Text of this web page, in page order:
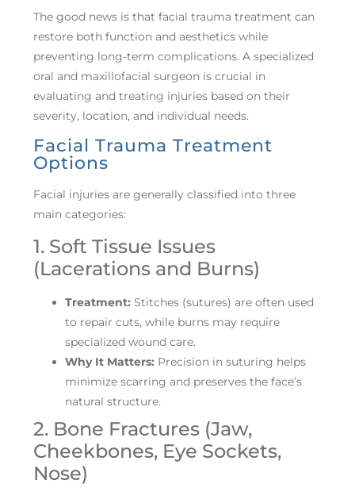
The good news is that facial trauma treatment can
restore both function and aesthetics while
preventing long-term complications. A specialized
oral and maxillofacial surgeon is crucial in
evaluating and treating injuries based on their
severity, location, and individual needs.
Facial Trauma Treatment
Options
Facial injuries are generally classified into three
main categories:
1. Soft Tissue Issues
(Lacerations and Burns)
Treatment: Stitches (sutures) are often used
to repair cuts, while burns may require
specialized wound care.
Why It Matters: Precision in suturing helps
minimize scarring and preserves the face’s
natural structure.
2. Bone Fractures (Jaw,
Cheekbones, Eye Sockets,
Nose)